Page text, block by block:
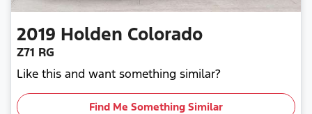
2019 Holden Colorado
Z71 RG
Like this and want something similar?
Find Me Something Similar